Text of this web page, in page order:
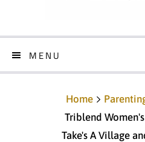
MENU
Home
Triblend
Take's A Village